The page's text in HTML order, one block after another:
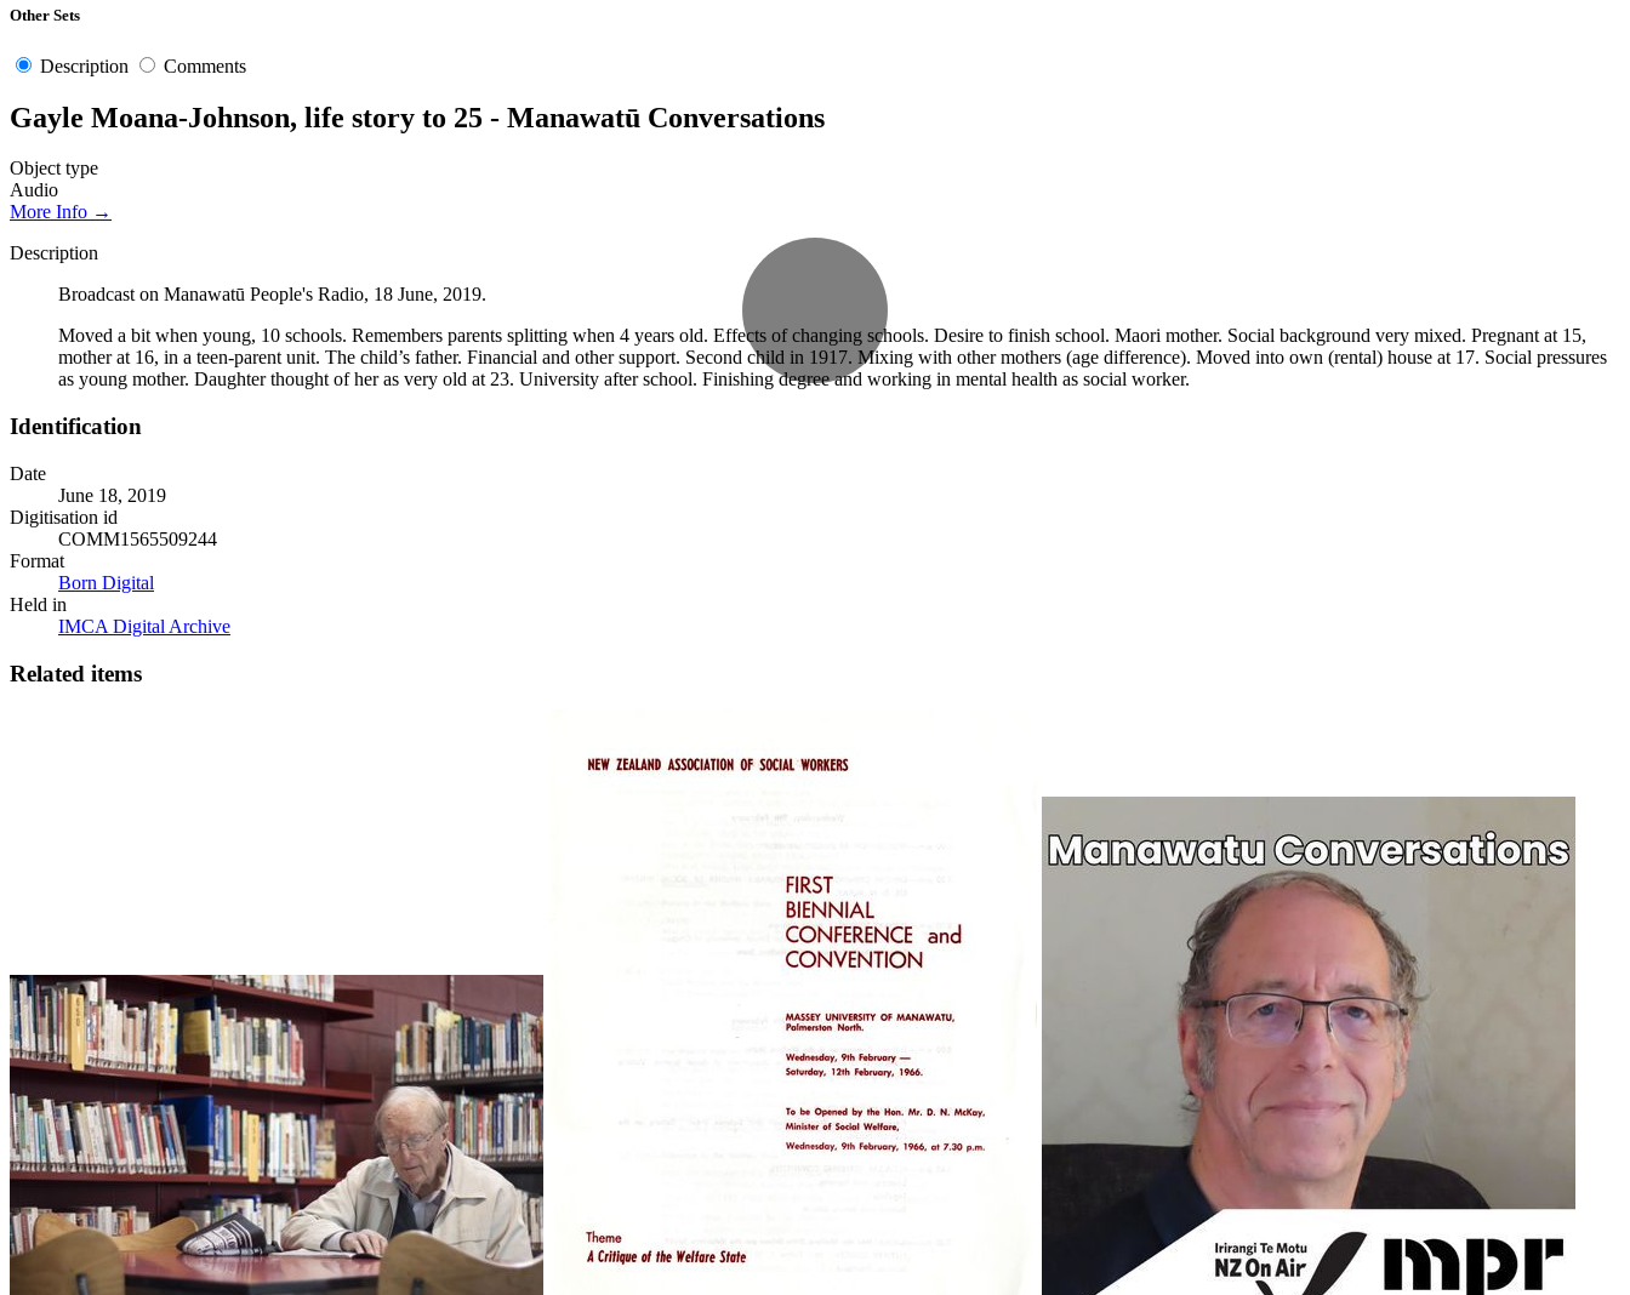
Other Sets
Description Comments
Gayle Moana-Johnson, life story to 25 - Manawatū Conversations
Object type
Audio
More Info →
Description
Broadcast on Manawatū People's Radio, 18 June, 2019.
Moved a bit when young, 10 schools. Remembers parents splitting when 4 years old. Effects of changing schools. Desire to finish school. Maori mother. Social background very mixed. Pregnant at 15,
mother at 16, in a teen-parent unit. The child’s father. Financial and other support. Second child in 1917. Mixing with other mothers (age difference). Moved into own (rental) house at 17. Social pressures
as young mother. Daughter thought of her as very old at 23. University after school. Finishing degree and working in mental health as social worker.
Identification
Date
June 18, 2019
Digitisation id
COMM1565509244
Format
Born Digital
Held in
IMCA Digital Archive
Related items